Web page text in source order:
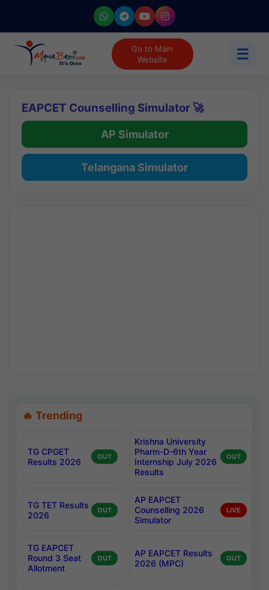
Go to Main
Website
☰
EAPCET Counselling Simulator 🚀
AP Simulator
Telangana Simulator
🔥 Trending
TG CPGET
Results 2026
OUT
Krishna University
Pharm-D-6th Year
Internship July 2026
Results
OUT
TG TET Results
2026
OUT
AP EAPCET
Counselling 2026
Simulator
LIVE
TG EAPCET
Round 3 Seat
Allotment
OUT
AP EAPCET Results
2026 (MPC)
OUT